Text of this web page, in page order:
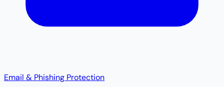
Email & Phishing Protection